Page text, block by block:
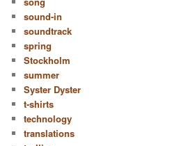
sound-in
soundtrack
spring
Stockholm
summer
Syster Dyster
t-shirts
technology
translations